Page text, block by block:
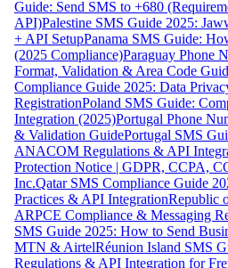
Guide: Send SMS to +680
API)Palestine SMS Guide 2025:
+ API SetupPanama SMS Guide:
(2025 Compliance)Paraguay Phone
Format, Validation & Area Code
Compliance Guide 2025: Data
RegistrationPoland SMS Guide:
Integration (2025)Portugal Phone
& Validation GuidePortugal SMS
ANACOM Regulations & API
Protection Notice | GDPR, CCPA,
Inc.Qatar SMS Compliance Guide
Practices & API IntegrationRepublic
ARPCE Compliance & Messaging
SMS Guide 2025: How to Send
MTN & AirtelRéunion Island SMS
Regulations & API Integration for